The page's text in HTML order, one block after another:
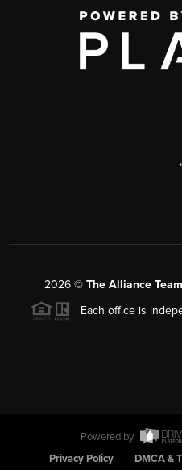
,
2026© The Alliance
Each office is
Powered by
Privacy Policy
DMCA &